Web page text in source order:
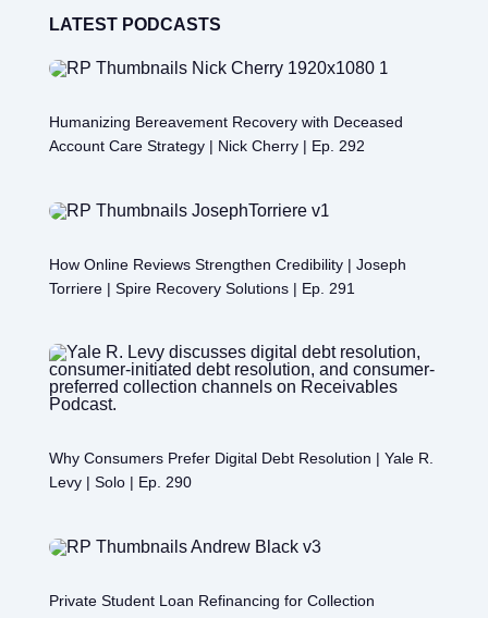
LATEST PODCASTS
Humanizing Bereavement Recovery with Deceased
Account Care Strategy | Nick Cherry | Ep. 292
How Online Reviews Strengthen Credibility | Joseph
Torriere | Spire Recovery Solutions | Ep. 291
Why Consumers Prefer Digital Debt Resolution | Yale R.
Levy | Solo | Ep. 290
Private Student Loan Refinancing for Collection